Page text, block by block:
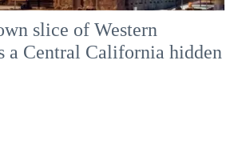
slice of Western
a Central California hidden